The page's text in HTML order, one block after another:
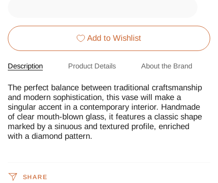
Add to Wishlist
Description Product Details About the Brand
The perfect balance between traditional craftsmanship
and modern sophistication, this vase will make a
singular accent in a contemporary interior. Handmade
of clear mouth-blown glass, it features a classic shape
marked by a sinuous and textured profile, enriched
with a diamond pattern.
SHARE